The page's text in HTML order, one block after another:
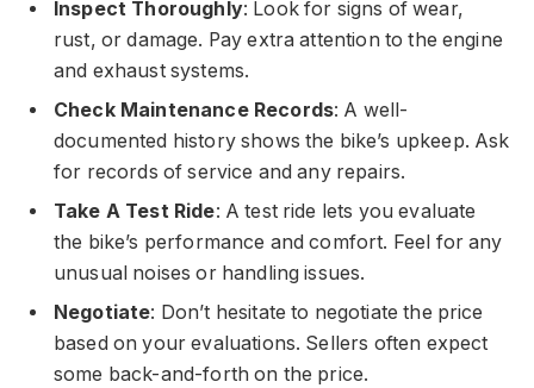
Inspect Thoroughly: Look for signs of wear,
rust, or damage. Pay extra attention to the engine
and exhaust systems.
Check Maintenance Records: A well-
documented history shows the bike’s upkeep. Ask
for records of service and any repairs.
Take A Test Ride: A test ride lets you evaluate
the bike’s performance and comfort. Feel for any
unusual noises or handling issues.
Negotiate: Don’t hesitate to negotiate the price
based on your evaluations. Sellers often expect
some back-and-forth on the price.